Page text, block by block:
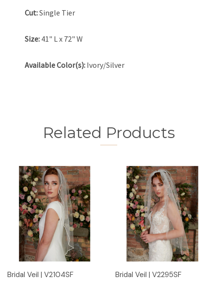
Cut:Single Tier
Size: 41" L x 72" W
Available Color(s): Ivory/Silver
Related Products
Bridal Veil | V2104SF Bridal Veil | V2295SF